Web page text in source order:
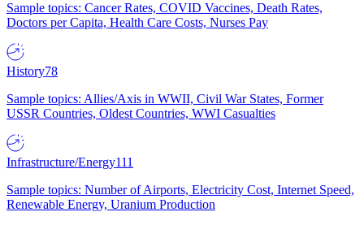
Sample topics: Cancer Rates, COVID Vaccines, Death Rates,
Doctors per Capita, Health Care Costs, Nurses Pay
History78
Sample topics: Allies/Axis in WWII, Civil War States, Former
USSR Countries, Oldest Countries, WWI Casualties
Infrastructure/Energy111
Sample topics: Number of Airports, Electricity Cost, Internet Speed,
Renewable Energy, Uranium Production